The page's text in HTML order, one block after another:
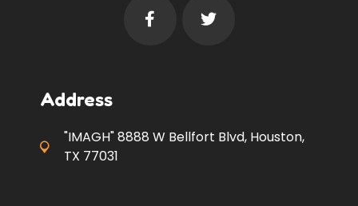
Address
"IMAGH" 8888 W Bellfort Blvd, Houston,
TX 77031